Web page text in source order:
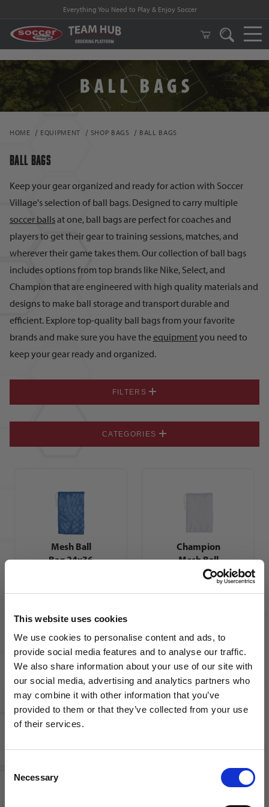
This website uses cookies
We use cookies to personalise content and ads, to
provide social media features and to analyse our traffic.
We also share information about your use of our site with
our social media, advertising and analytics partners who
may combine it with other information that you’ve
provided to them or that they’ve collected from your use
of their services.
Selection
Necessary
Everything You Need to Play & Enjoy Soccer
HOME EQUIPMENT SHOP BAGS BALL BAGS
BALL BAGS
Keep your gear organized and ready for action with Soccer
Village's selection of ball bags. Designed to carry multiple
soccer ballsat one, ball bags are perfect for coaches and
players to get their gear to training sessions, matches, and
wherever their game takes them. Our collection of ball bags
includes options from top brands like Nike, Select, and
Champion that are engineered with high quality materials and
designs to make ball storage and transport durable and
efficient. Explore top-quality ball bags from your favorite
brands and make sure you have theequipmentyou need to
keep your gear ready and organized.
Mesh Ball
Bag 24x36
Champion
Mesh Ball
Bag
Kwik Goal
Ball Bag |
Assorted
Colors
FILTERS
CATEGORIES
WANT ACCESS TO the latest
NEWS FROM SOCCER VILLAGE?
Sign up to learn about exclusive product
launches, soccer events, deals, and more!